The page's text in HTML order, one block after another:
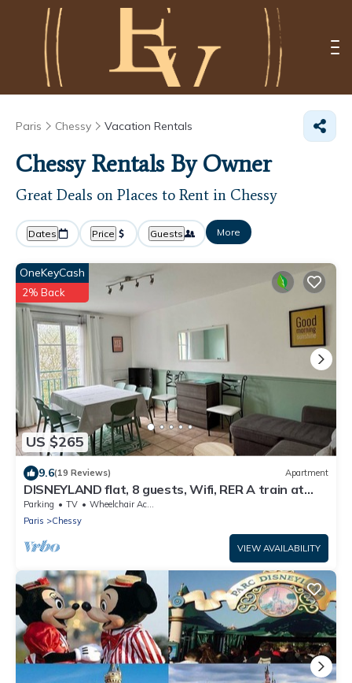
Paris Chessy Vacation Rentals
Chessy Rentals By Owner
Great Deals on Places to Rent in Chessy
Dates Price Guests More
US $265
OneKeyCash
2% Back
9.6(19 Reviews) Apartment
DISNEYLAND flat, 8 guests, Wifi, RER A train at
2mn walk ,Paris 35 mnLuxury Apt
Parking TV
Wheelchair Accessible
Paris
Chessy
VIEW AVAILABILITY